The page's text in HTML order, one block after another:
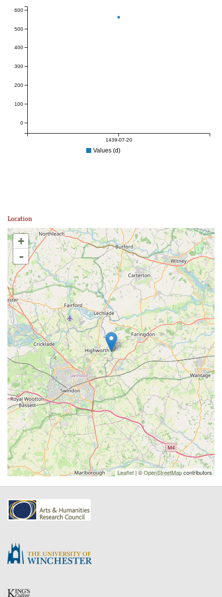
1439-07-20
0
100
200
300
400
500
600
Values (d)
Location
+
-
Leaflet | ©OpenStreetMapcontributors